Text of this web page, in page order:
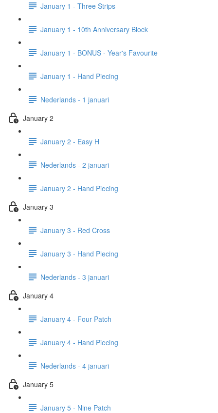
January 1 - Three Strips
January 1 - 10th Anniversary Block
January 1 - BONUS - Year's Favourite
January 1 - Hand Piecing
Nederlands - 1 januari
January 2
January 2 - Easy H
Nederlands - 2 januari
January 2 - Hand Piecing
January 3
January 3 - Red Cross
January 3 - Hand Piecing
Nederlands - 3 januari
January 4
January 4 - Four Patch
January 4 - Hand Piecing
Nederlands - 4 januari
January 5
January 5 - Nine Patch